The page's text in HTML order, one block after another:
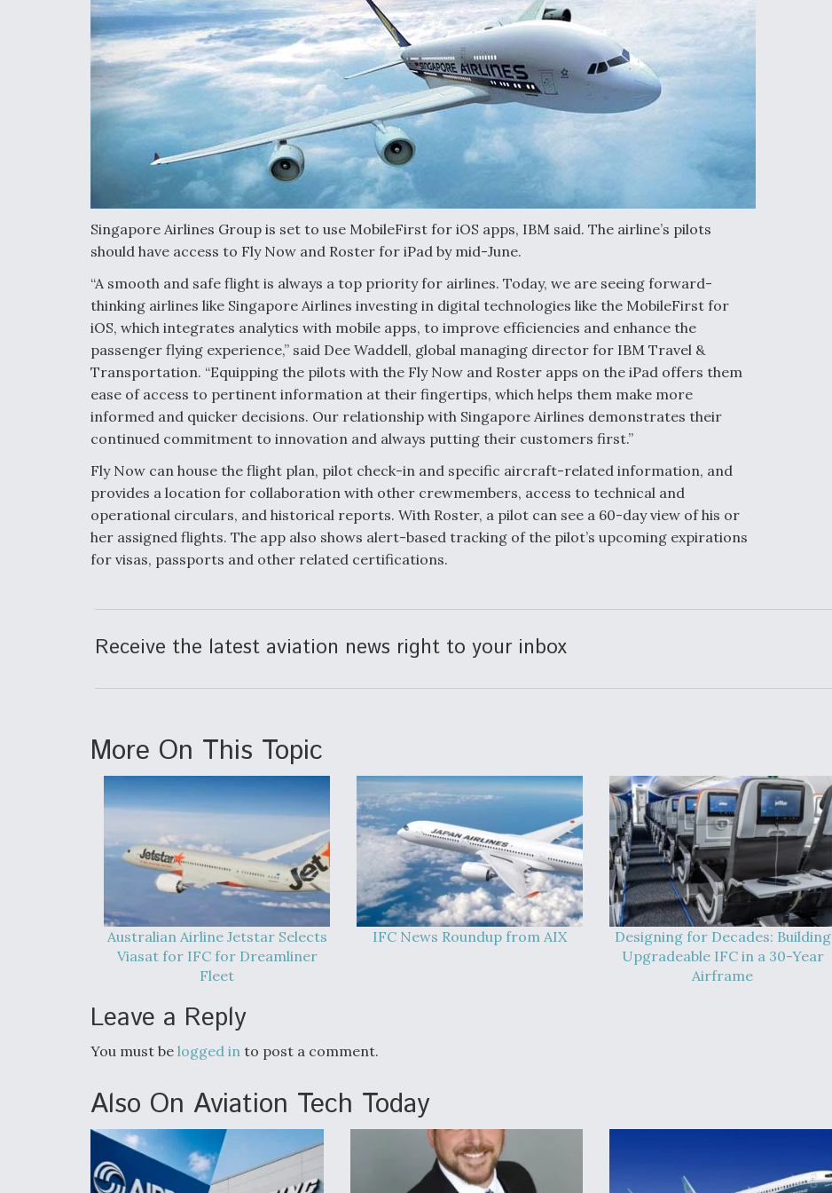
Singapore Airlines Group is set to use MobileFirst for iOS apps, IBM said. The airline’s pilots
should have access to Fly Now and Roster for iPad by mid-June.
“A smooth and safe flight is always a top priority for airlines. Today, we are seeing forward-
thinking airlines like Singapore Airlines investing in digital technologies like the MobileFirst for
iOS, which integrates analytics with mobile apps, to improve efficiencies and enhance the
passenger flying experience,” said Dee Waddell, global managing director for IBM Travel &
Transportation. “Equipping the pilots with the Fly Now and Roster apps on the iPad offers them
ease of access to pertinent information at their fingertips, which helps them make more
informed and quicker decisions. Our relationship with Singapore Airlines demonstrates their
continued commitment to innovation and always putting their customers first.”
Fly Now can house the flight plan, pilot check-in and specific aircraft-related information, and
provides a location for collaboration with other crewmembers, access to technical and
operational circulars, and historical reports. With Roster, a pilot can see a 60-day view of his or
her assigned flights. The app also shows alert-based tracking of the pilot’s upcoming expirations
for visas, passports and other related certifications.
Receive the latest aviation news right to your inbox
More On This Topic
Australian Airline Jetstar Selects
Viasat for IFC for Dreamliner
Fleet
IFC News Roundup from AIX
Designing for Decades: Building
Upgradeable IFC in a 30-Year
Airframe
Leave a Reply
You must be logged in to post a comment.
Also On Aviation Tech Today